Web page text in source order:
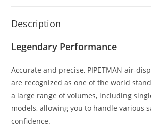
Description
Legendary Performance
Accurate and precise, PIPETMAN air-
are recognized as one of the world
a large range of volumes, including
models, allowing you to handle various
confidence.